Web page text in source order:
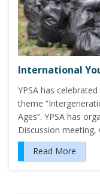
International
YPSA has
theme
Ages”. YPSA has
Discussion meeting,
Read More